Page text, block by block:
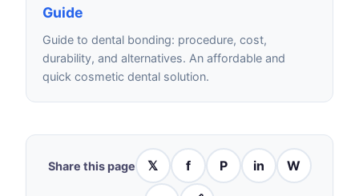
Guide
Guide to dental bonding: procedure, cost,
durability, and alternatives. An affordable and
quick cosmetic dental solution.
Share this page 𝕏 f P in W